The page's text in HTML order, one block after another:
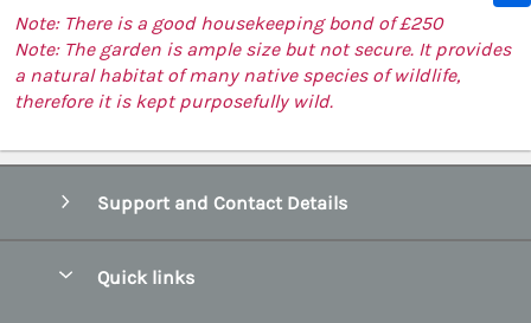
Note: There is a good housekeeping bond of £250
Note: The garden is ample size but not secure. It provides
a natural habitat of many native species of wildlife,
therefore it is kept purposefully wild.
Support and Contact Details
Quick links